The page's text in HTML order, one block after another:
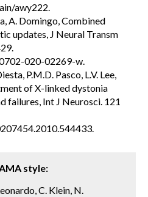
awy222.
A. Domingo, Combined
updates, J Neural Transm
020-02269-w.
P.M.D. Pasco, L.V. Lee,
of X-linked dystonia
failures, Int J Neurosci. 121
style:
C. Klein, N.